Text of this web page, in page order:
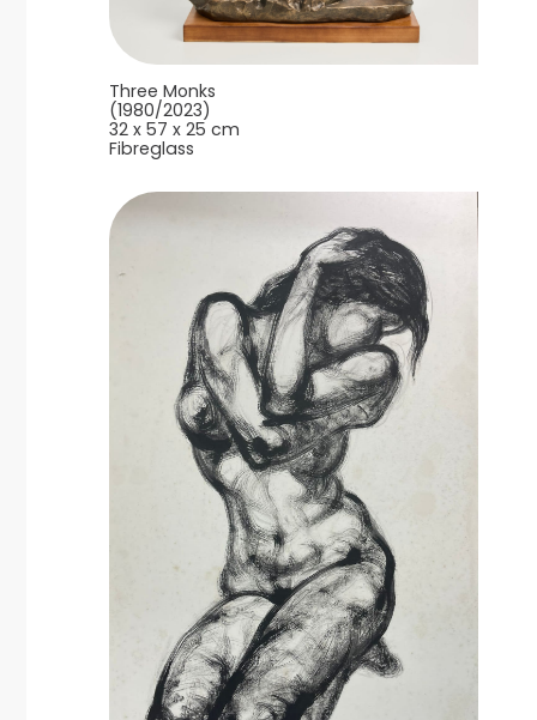
Three Monks
(1980/2023)
32 x 57 x 25 cm
Fibreglass